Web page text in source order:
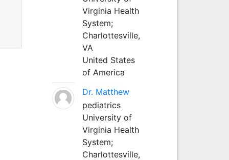
Virginia Health
System;
Charlottesville,
VA
United States
of America
Dr. Matthew
pediatrics
University of
Virginia Health
System;
Charlottesville,